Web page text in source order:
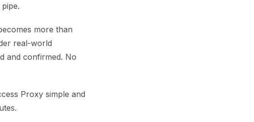
more than
real-world
and confirmed. No
Proxy simple and